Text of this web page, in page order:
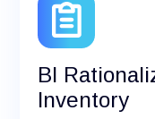
BI
Inventory